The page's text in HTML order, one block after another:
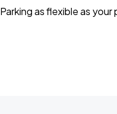
Parking as flexible as your